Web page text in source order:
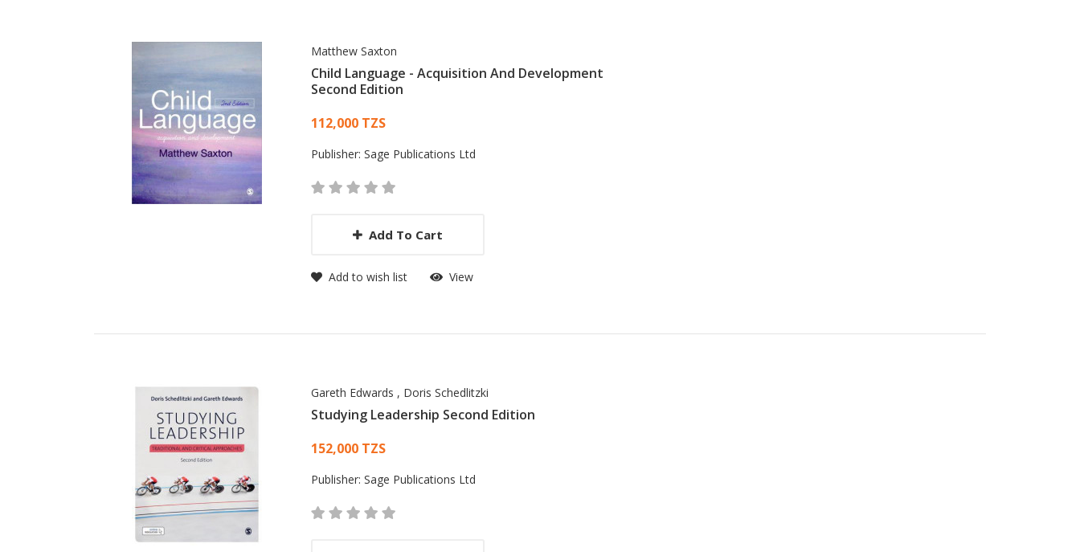
Matthew Saxton
Child Language - Acquisition And Development
Second Edition
Card List Article
112,000 TZS
Publisher: Sage Publications Ltd
Add To Cart
Add to wish list View
Gareth Edwards , Doris Schedlitzki
Studying Leadership Second Edition
Card List Article
152,000 TZS
Publisher: Sage Publications Ltd